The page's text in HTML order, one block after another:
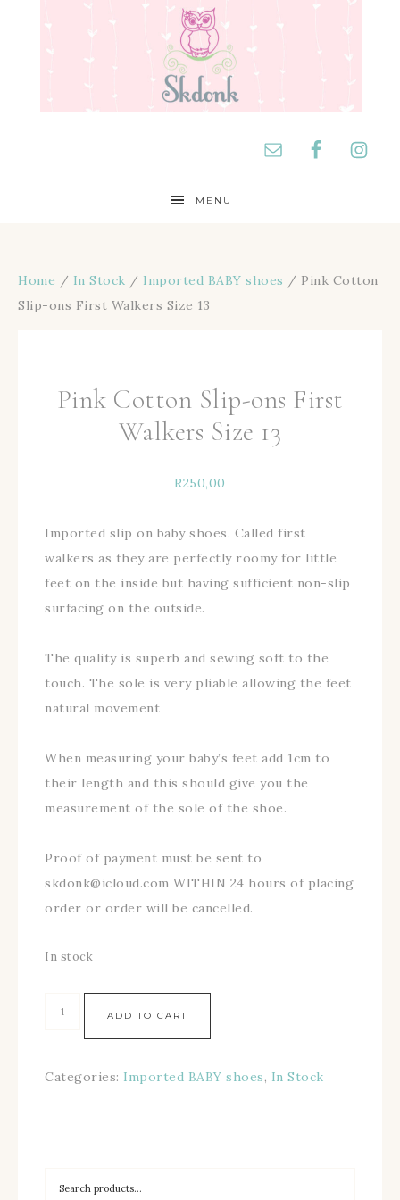
MENU
Home / In Stock / Imported BABY shoes / Pink Cotton
Slip-ons First Walkers Size 13
Pink Cotton Slip-ons First
Walkers Size 13
R250,00
Imported slip on baby shoes. Called first
walkers as they are perfectly roomy for little
feet on the inside but having sufficient non-slip
surfacing on the outside.
The quality is superb and sewing soft to the
touch. The sole is very pliable allowing the feet
natural movement
When measuring your baby’s feet add 1cm to
their length and this should give you the
measurement of the sole of the shoe.
Proof of payment must be sent to
skdonk@icloud.com WITHIN 24 hours of placing
order or order will be cancelled.
In stock
ADD TO CART
Categories: Imported BABY shoes, In Stock